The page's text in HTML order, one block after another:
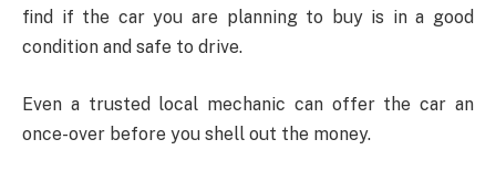
find if the car you are planning to buy is in a good
condition and safe to drive.
Even a trusted local mechanic can offer the car an
once-over before you shell out the money.